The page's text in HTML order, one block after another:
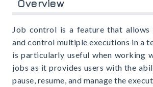
Overview
Job control is a feature that allows
and control multiple executions in a
is particularly useful when working
jobs as it provides users with the
pause, resume, and manage the